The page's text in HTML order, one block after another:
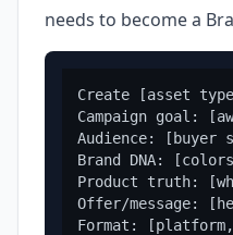
needs to become a
Create [asset
Campaign goal:
Audience: [buyer
Brand DNA:
Product truth:
Offer/message:
Format: